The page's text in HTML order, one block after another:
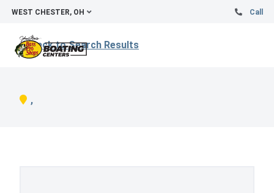
WEST CHESTER, OH Call
Back to Search Results
,